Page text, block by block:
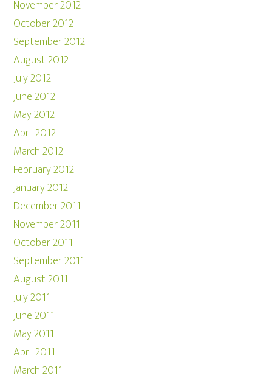
November 2012
October 2012
September 2012
August 2012
July 2012
June 2012
May 2012
April 2012
March 2012
February 2012
January 2012
December 2011
November 2011
October 2011
September 2011
August 2011
July 2011
June 2011
May 2011
April 2011
March 2011